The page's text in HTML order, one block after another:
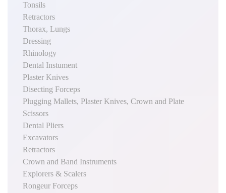
Tonsils
Retractors
Thorax, Lungs
Dressing
Rhinology
Dental Instument
Plaster Knives
Disecting Forceps
Plugging Mallets, Plaster Knives, Crown and Plate
Scissors
Dental Pliers
Excavators
Retractors
Crown and Band Instruments
Explorers & Scalers
Rongeur Forceps